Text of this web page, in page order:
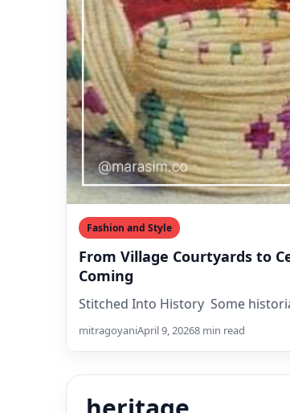
Fashion and Style
From Village Courtyards to
Coming
Stitched Into History Some
mitragoyaniApril 9, 20268 min read